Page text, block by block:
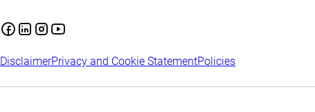
DisclaimerPrivacy and Cookie StatementPolicies